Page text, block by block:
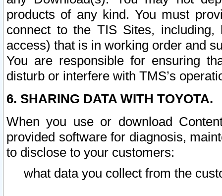
products of any kind. You must
connect to the TIS Sites,
access) that is in working order and
You are responsible for ensuring
disturb or interfere with TMS’s
6. SHARING DATA WITH TOYOTA.
When you use or download
provided software for diagnosis,
to disclose to your customers:
what data you collect from the